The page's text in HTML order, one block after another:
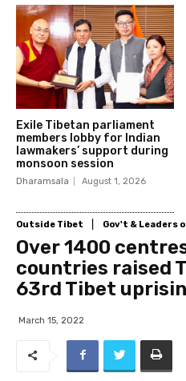
Exile Tibetan parliament
members lobby for Indian
lawmakers’ support during
monsoon session
Dharamsala August 1, 2026